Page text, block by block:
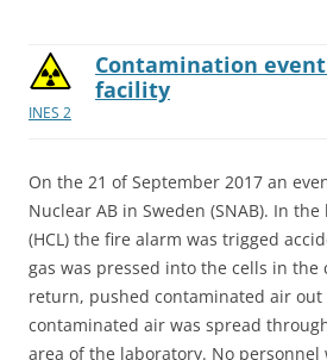
INES 2
Contamination
facility
On the 21 of September 2017 an
Nuclear AB in Sweden (SNAB). In
(HCL) the fire alarm was trigged
gas was pressed into the cells in the
return, pushed contaminated air out
contaminated air was spread
area of the laboratory. No personnel